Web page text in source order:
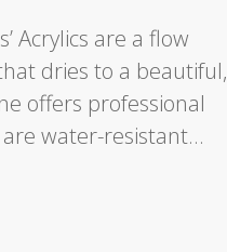
Acrylics are a flow
dries to a beautiful,
offers professional
water-resistant…